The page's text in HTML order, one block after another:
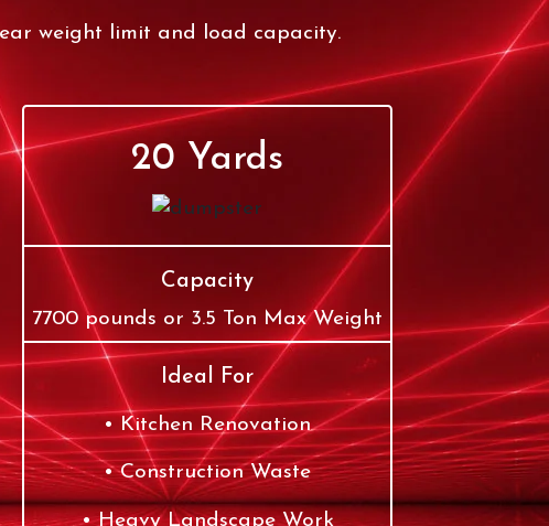
weight limit and load capacity.
20 Yards
Capacity
7700 pounds or 3.5 Ton Max Weight
Ideal For
Kitchen Renovation
Construction Waste
Heavy Landscape Work